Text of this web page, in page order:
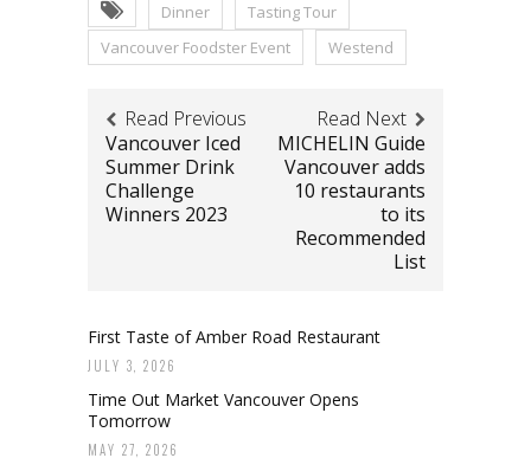
Dinner
Tasting Tour
Vancouver Foodster Event
Westend
Read Previous
Vancouver Iced
Summer Drink
Challenge
Winners 2023
Read Next
MICHELIN Guide
Vancouver adds
10 restaurants
to its
Recommended
List
First Taste of Amber Road Restaurant
JULY 3, 2026
Time Out Market Vancouver Opens
Tomorrow
MAY 27, 2026